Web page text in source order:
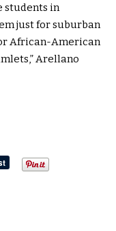
students in
just for suburban
African-American
Arellano